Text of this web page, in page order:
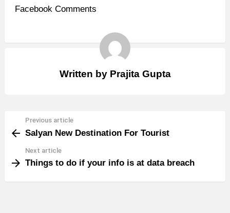
Facebook Comments
Written by Prajita Gupta
more
Previous article
Salyan New Destination For Tourist
Next article
Things to do if your info is at data breach